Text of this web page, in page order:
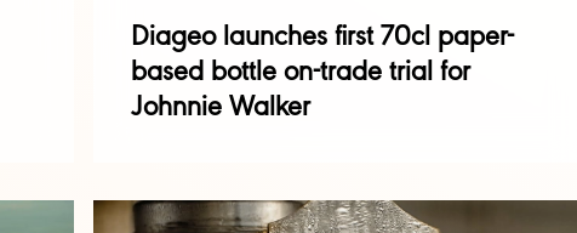
Diageo launches first 70cl paper-
based bottle on-trade trial for
Johnnie Walker